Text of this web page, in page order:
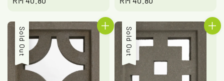
Sold Out Sold Out